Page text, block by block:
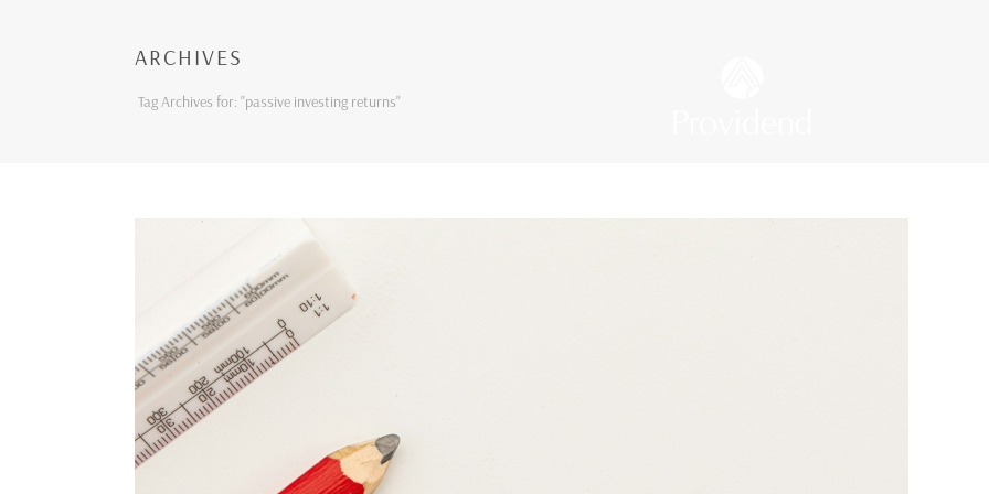
ARCHIVES
Tag Archives for: "passive investing returns"